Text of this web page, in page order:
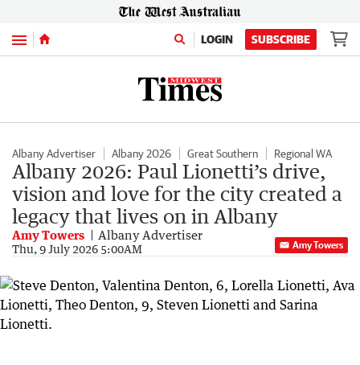
Menu LOGIN SUBSCRIBE
Albany Advertiser Albany 2026 Great Southern Regional WA
Albany 2026: Paul Lionetti’s drive,
vision and love for the city created a
legacy that lives on in Albany
Amy Towers Albany Advertiser
Thu, 9 July 2026 5:00AM Amy Towers